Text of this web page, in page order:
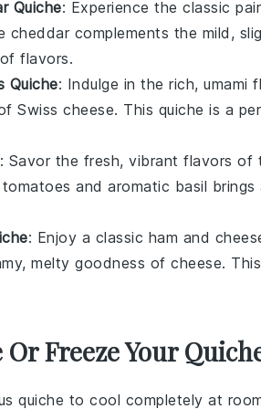
Quiche: Experience the classic
cheddar complements the mild,
flavors.
Quiche: Indulge in the rich, umami
Swiss cheese. This quiche is a
: Savor the fresh, vibrant flavors of
and aromatic basil
: Enjoy a classic ham and
melty goodness of cheese.
Or Freeze Your
quiche to cool completely at